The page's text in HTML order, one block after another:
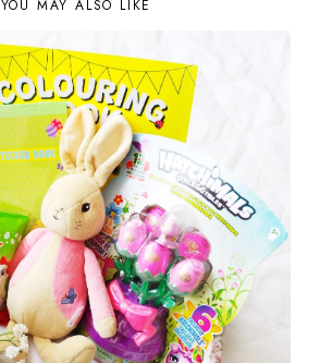
YOU MAY ALSO LIKE